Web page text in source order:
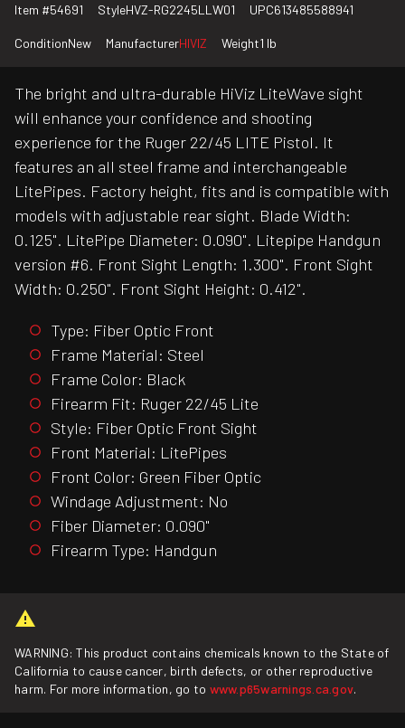
Item #54691 StyleHVZ-RG2245LLW01 UPC613485588941
ConditionNew ManufacturerHIVIZ Weight1 lb
The bright and ultra-durable HiViz LiteWave sight
will enhance your confidence and shooting
experience for the Ruger 22/45 LITE Pistol. It
features an all steel frame and interchangeable
LitePipes. Factory height, fits and is compatible with
models with adjustable rear sight. Blade Width:
0.125". LitePipe Diameter: 0.090". Litepipe Handgun
version #6. Front Sight Length: 1.300". Front Sight
Width: 0.250". Front Sight Height: 0.412".
Type: Fiber Optic Front
Frame Material: Steel
Frame Color: Black
Firearm Fit: Ruger 22/45 Lite
Style: Fiber Optic Front Sight
Front Material: LitePipes
Front Color: Green Fiber Optic
Windage Adjustment: No
Fiber Diameter: 0.090"
Firearm Type: Handgun
WARNING: This product contains chemicals known to the State of
California to cause cancer, birth defects, or other reproductive
harm. For more information, go to www.p65warnings.ca.gov.